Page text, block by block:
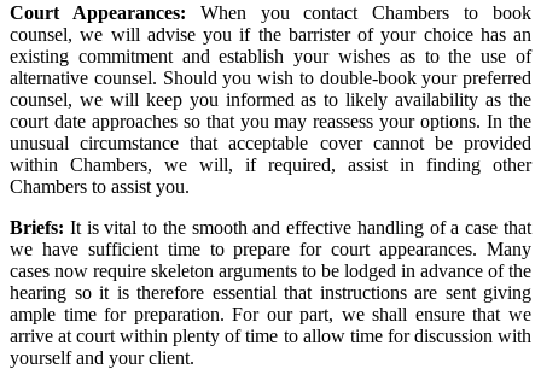
Court Appearances: When you contact Chambers to book
counsel, we will advise you if the barrister of your choice has an
existing commitment and establish your wishes as to the use of
alternative counsel. Should you wish to double-book your preferred
counsel, we will keep you informed as to likely availability as the
court date approaches so that you may reassess your options. In the
unusual circumstance that acceptable cover cannot be provided
within Chambers, we will, if required, assist in finding other
Chambers to assist you.
Briefs: It is vital to the smooth and effective handling of a case that
we have sufficient time to prepare for court appearances. Many
cases now require skeleton arguments to be lodged in advance of the
hearing so it is therefore essential that instructions are sent giving
ample time for preparation. For our part, we shall ensure that we
arrive at court within plenty of time to allow time for discussion with
yourself and your client.